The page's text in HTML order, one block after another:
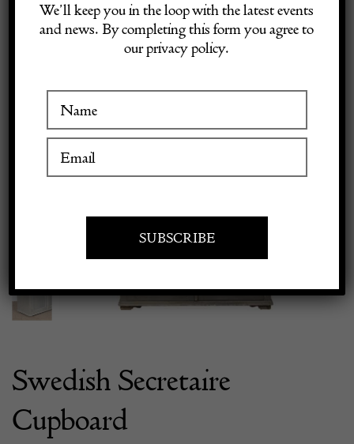
Visitor Information
Previous
Swedish Secretaire
Cupboard
We’ll keep you in the loop with the latest events
and news. By completing this form you agree to
our privacy policy.